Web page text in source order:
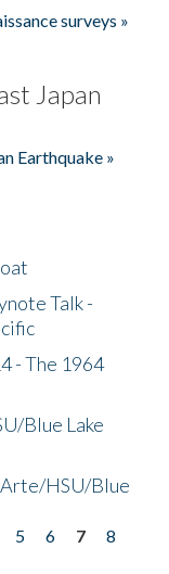
surveys »
Japan
Earthquake »
Talk -
- The 1964
Blue Lake
HSU/Blue
5 6 7
8